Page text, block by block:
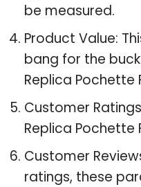
be measured.
Product Value:
bang for the
Replica Pochette
Customer
Replica Pochette
Customer
ratings, these